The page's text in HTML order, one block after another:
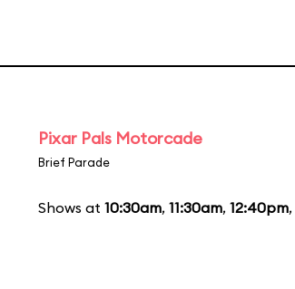
Pixar Pals Motorcade
Brief Parade
Shows at 10:30am, 11:30am, 12:40pm,